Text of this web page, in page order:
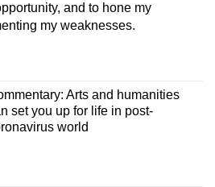
and to hone my
my weaknesses.
Arts and humanities
set you up for life in post-
world